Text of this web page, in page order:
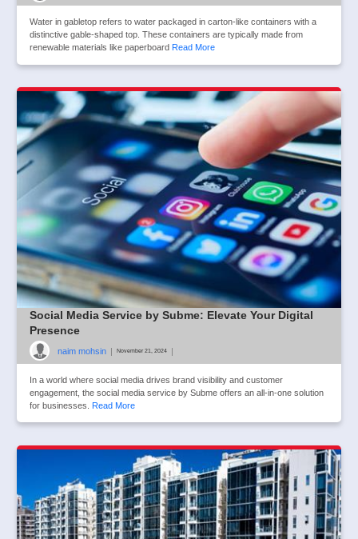
Water in gabletop refers to water packaged in carton-like containers with a
distinctive gable-shaped top. These containers are typically made from
renewable materials like paperboard Read More
Social Media Service by Subme: Elevate Your Digital
Presence
naim mohsin | November 21, 2024 |
In a world where social media drives brand visibility and customer
engagement, the social media service by Subme offers an all-in-one solution
for businesses. Read More